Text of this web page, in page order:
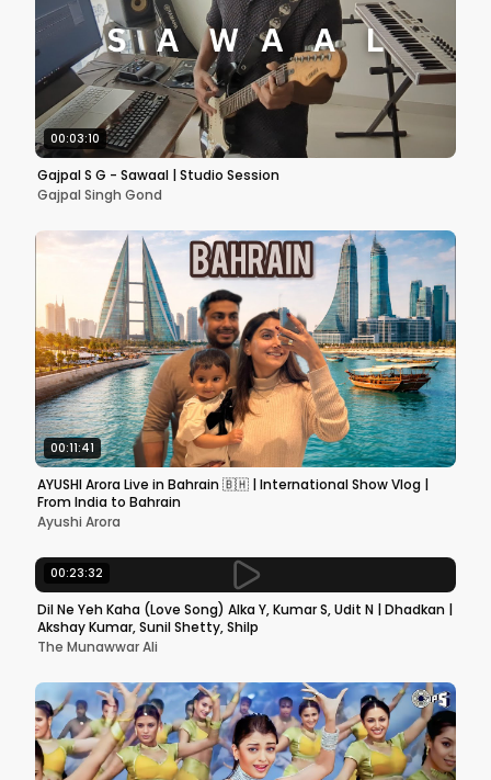
00:03:10
Gajpal S G - Sawaal | Studio Session
Gajpal Singh Gond
00:11:41
AYUSHI Arora Live in Bahrain 🇧🇭 | International Show Vlog |
From India to Bahrain
Ayushi Arora
00:23:32
Dil Ne Yeh Kaha (Love Song) Alka Y, Kumar S, Udit N | Dhadkan |
Akshay Kumar, Sunil Shetty, Shilp
The Munawwar Ali